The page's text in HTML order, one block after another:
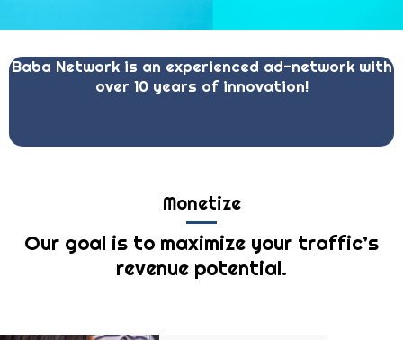
Baba Network is an experienced ad-network with
over 10 years of innovation!
Monetize
Our goal is to maximize your traffic’s
revenue potential.